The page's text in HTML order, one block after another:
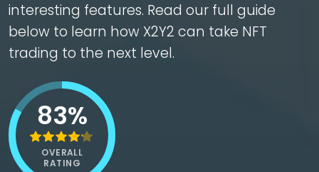
interesting features. Read our full guide
below to learn how X2Y2 can take NFT
trading to the next level.
83%
OVERALL
RATING